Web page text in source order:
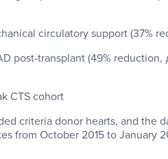
circulatory support (37%
transplant (49% reduction,
CTS cohort
criteria donor hearts, and the
from October 2015 to January